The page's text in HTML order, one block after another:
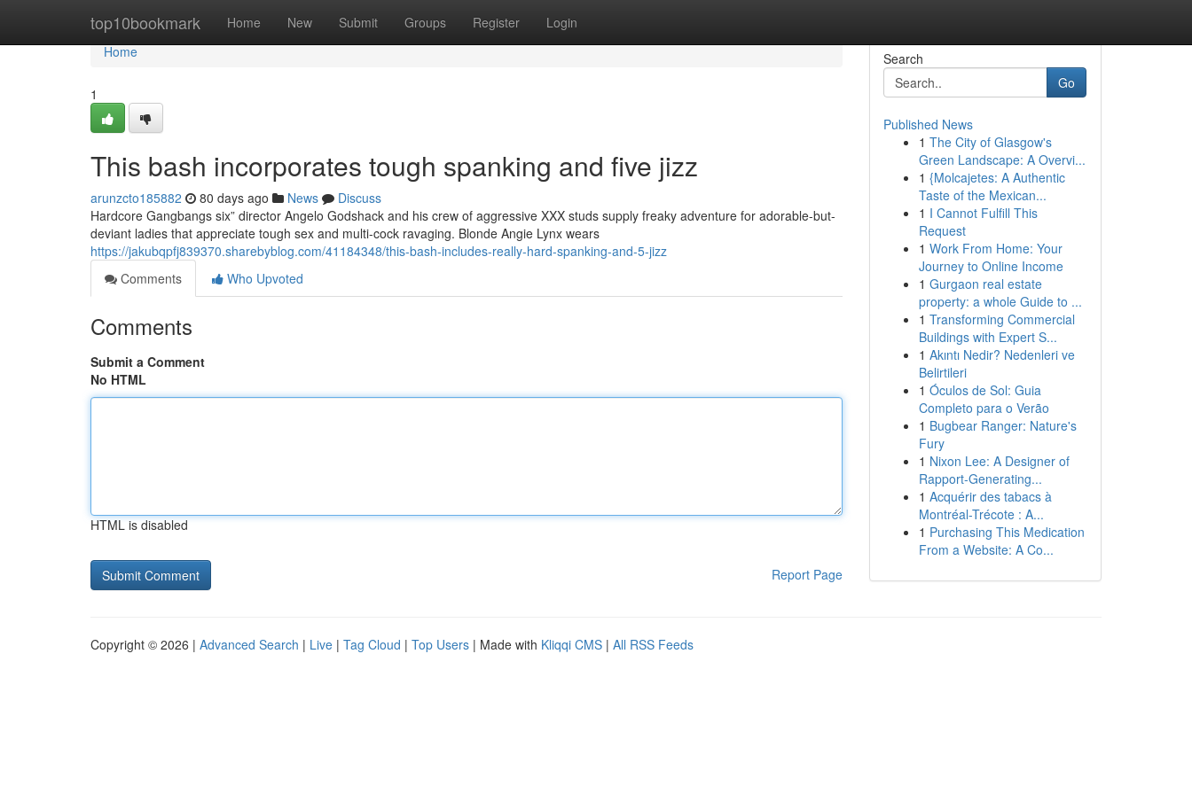
top10bookmark Home New Submit Groups Register Login
Home
Home
1
This bash incorporates tough spanking and five jizz
arunzcto185882 80 days ago News
Discuss
Hardcore Gangbangs six” director Angelo Godshack and his crew of aggressive XXX studs supply freaky adventure for adorable-but-
deviant ladies that appreciate tough sex and multi-cock ravaging. Blonde Angie Lynx wears
https://jakubqpfj839370.sharebyblog.com/41184348/this-bash-includes-really-hard-spanking-and-5-jizz
Comments
Who Upvoted
Comments
Submit a Comment
No HTML
HTML is disabled
Report Page
Search
Go
Published News
1 The City of Glasgow's
Green Landscape: A Overvi...
1 {Molcajetes: A Authentic
Taste of the Mexican...
1 I Cannot Fulfill This
Request
1 Work From Home: Your
Journey to Online Income
1 Gurgaon real estate
property: a whole Guide to ...
1 Transforming Commercial
Buildings with Expert S...
1 Akıntı Nedir? Nedenleri ve
Belirtileri
1 Óculos de Sol: Guia
Completo para o Verão
1 Bugbear Ranger: Nature's
Fury
1 Nixon Lee: A Designer of
Rapport-Generating...
1 Acquérir des tabacs à
Montréal-Trécote : A...
1 Purchasing This Medication
From a Website: A Co...
Copyright © 2026 | Advanced Search | Live | Tag Cloud | Top Users | Made with Kliqqi CMS | All RSS Feeds